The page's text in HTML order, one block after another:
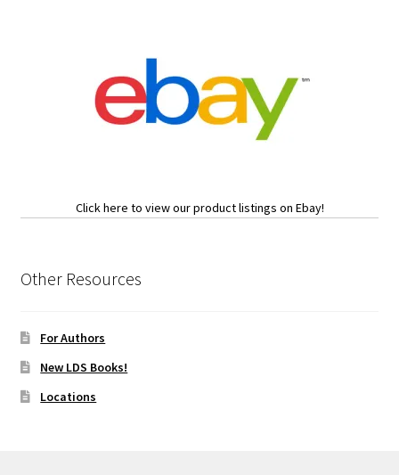
Click here to view our product listings on Ebay!
Other Resources
For Authors
New LDS Books!
Locations